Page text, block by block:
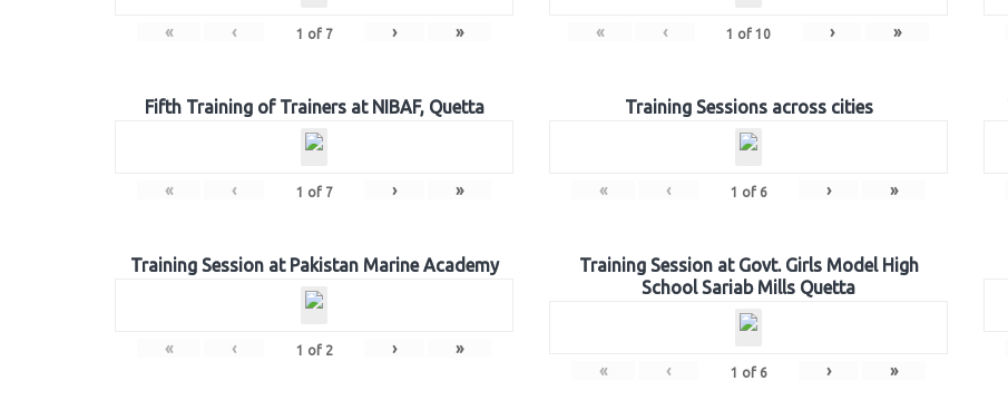
« ‹ 1 of 7 › » « ‹ 1 of 10 › »
Fifth Training of Trainers at NIBAF, Quetta
« ‹ 1 of 7 › »
Training Sessions across cities
« ‹ 1 of 6 › »
Training Session at Pakistan Marine Academy
« ‹ 1 of 2 › »
Training Session at Govt. Girls Model High
School Sariab Mills Quetta
« ‹ 1 of 6 › »